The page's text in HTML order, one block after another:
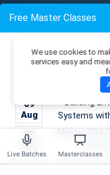
Live Batches Masterclasses
Free Master Classes
08
Aug
Designing
Applications
09
Aug
Building
Systems
09
Aug
Master
Resources
Membership Plans
Master Classes
Coding Playground
Live Batches
Reviews
Have any
We use cookies to
services easy and